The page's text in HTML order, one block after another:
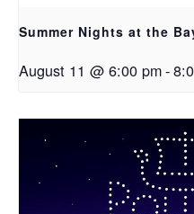
Summer Nights at the
August 11 @ 6:00 pm-